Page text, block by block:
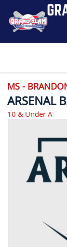
MS -
ARSENAL
10 & Under A